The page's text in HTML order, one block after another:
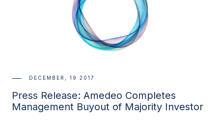
DECEMBER, 19 2017
Press Release: Amedeo Completes
Management Buyout of Majority Investor